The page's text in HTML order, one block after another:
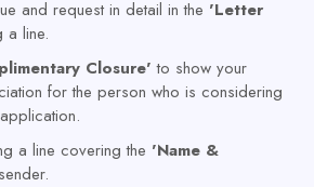
and request in detail in the 'Letter
a line.
Closure' to show your
for the person who is considering
a line covering the 'Name &